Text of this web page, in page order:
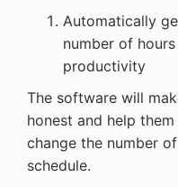
Automatically
number of
productivity
The software will
honest and help
change the number
schedule.